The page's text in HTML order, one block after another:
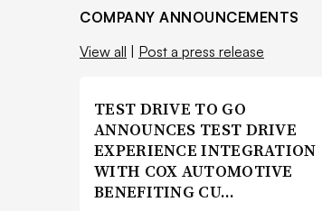
COMPANY ANNOUNCEMENTS
View all | Post a press release
TEST DRIVE TO GO
ANNOUNCES TEST DRIVE
EXPERIENCE INTEGRATION
WITH COX AUTOMOTIVE
BENEFITING CU…